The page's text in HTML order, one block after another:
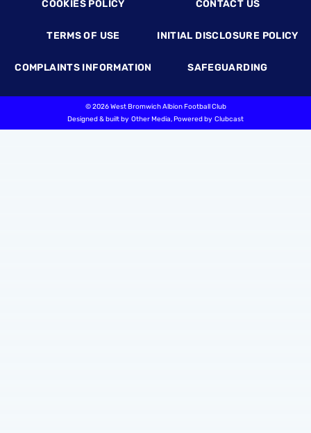
COOKIES POLICY CONTACT US
TERMS OF USE INITIAL DISCLOSURE POLICY
COMPLAINTS INFORMATION SAFEGUARDING
©2026 West Bromwich Albion Football Club
Designed & built by Other Media, Powered by Clubcast